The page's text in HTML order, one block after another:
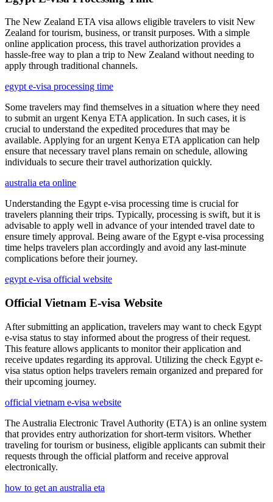
The New Zealand ETA visa allows eligible travelers to visit New
Zealand for tourism, business, or transit purposes. With a simple
online application process, this travel authorization provides a
hassle-free way to plan a trip to New Zealand without needing to
apply through traditional channels.
egypt e-visa processing time
Some travelers may find themselves in a situation where they need
to submit an urgent Kenya ETA application. In such cases, it is
crucial to understand the expedited procedures that may be
available. Applying for an urgent Kenya ETA application can help
ensure that necessary travel plans remain on schedule, allowing
individuals to secure their travel authorization quickly.
australia eta online
Understanding the Egypt e-visa processing time is crucial for
travelers planning their trips. Typically, processing is swift, but it is
advisable to apply well in advance of your intended travel date to
ensure timely approval. Being aware of the Egypt e-visa processing
time helps travelers plan accordingly and avoid any last-minute
complications before their journey.
egypt e-visa official website
Official Vietnam E-visa Website
After submitting an application, travelers may want to check Egypt
e-visa status to stay informed about the progress of their request.
This feature allows applicants to monitor their application and
receive updates regarding its approval. Utilizing the check Egypt e-
visa status option helps travelers remain organized and prepared for
their upcoming journey.
official vietnam e-visa website
The Australia Electronic Travel Authority (ETA) is an online system
that provides entry authorization for short-term visitors. Whether
traveling for tourism or business, eligible applicants can submit their
requests through the official platform and receive approval
electronically.
how to get an australia eta